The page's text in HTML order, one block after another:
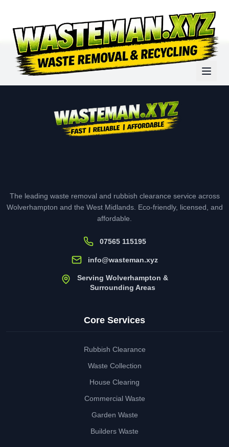
The leading waste removal and rubbish clearance service across
Wolverhampton and the West Midlands. Eco-friendly, licensed, and
affordable.
07565 115195
info@wasteman.xyz
Serving Wolverhampton &
Surrounding Areas
Core Services
Rubbish Clearance
Waste Collection
House Clearing
Commercial Waste
Garden Waste
Builders Waste